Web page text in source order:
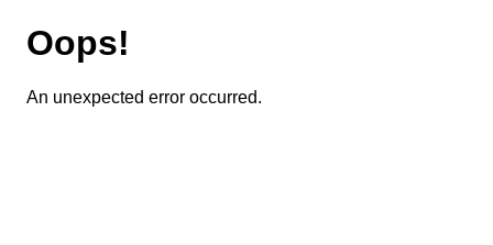
Oops!
An unexpected error occurred.